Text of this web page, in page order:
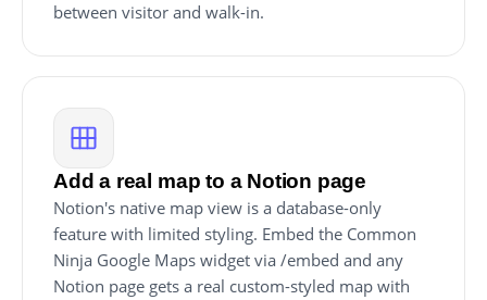
between visitor and walk-in.
Add a real map to a Notion page
Notion's native map view is a database-only
feature with limited styling. Embed the Common
Ninja Google Maps widget via /embed and any
Notion page gets a real custom-styled map with